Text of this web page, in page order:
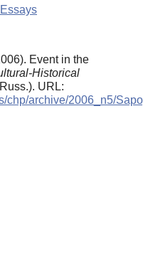
Event in the
Historical
URL:
chp/archive/2006_n5/